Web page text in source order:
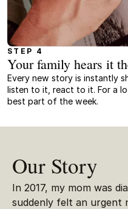
STEP 4
Your family hears it
Every new story is instantly
listen to it, react to it. For a
best part of the week.
Our Story
In 2017, my mom was
suddenly felt an urgent